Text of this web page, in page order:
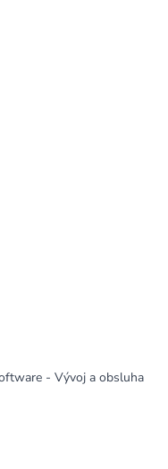
- Vývoj a obsluha